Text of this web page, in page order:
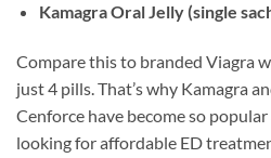
Kamagra Oral Jelly (single
Compare this to branded Viagra
just 4 pills. That’s why Kamagra
Cenforce have become so
looking for affordable ED